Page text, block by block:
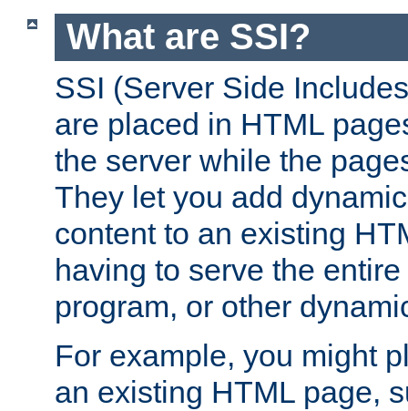
What are SSI?
SSI (Server Side
are placed in HTML
the server while the
They let you add
content to an existing
having to serve the
program, or other
For example, you might
an existing HTML page,